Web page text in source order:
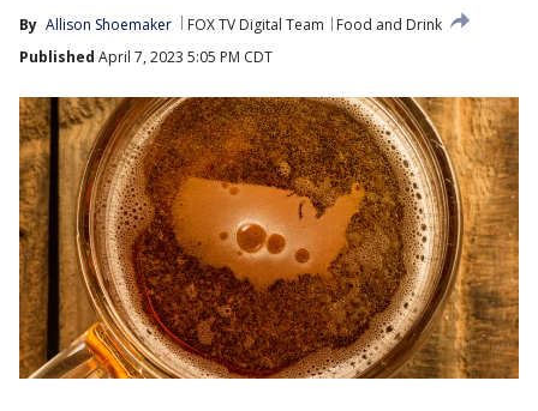
By Allison Shoemaker FOX TV Digital Team
Food and Drink
Published April 7, 2023 5:05 PM CDT